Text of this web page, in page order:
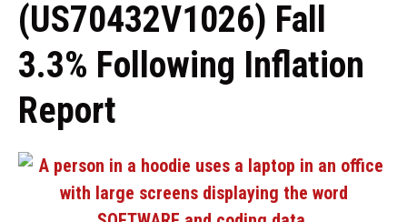
(US70432V1026) Fall
3.3% Following Inflation
Report